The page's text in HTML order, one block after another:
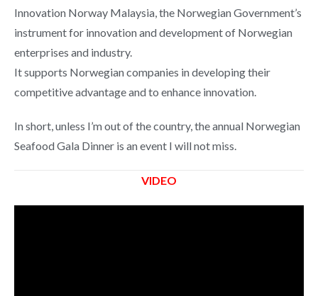
Innovation Norway Malaysia, the Norwegian Government’s
instrument for innovation and development of Norwegian
enterprises and industry.
It supports Norwegian companies in developing their
competitive advantage and to enhance innovation.
In short, unless I’m out of the country, the annual Norwegian
Seafood Gala Dinner is an event I will not miss.
VIDEO